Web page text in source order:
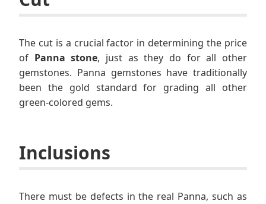
The cut is a crucial factor in determining the price
of Panna stone, just as they do for all other
gemstones. Panna gemstones have traditionally
been the gold standard for grading all other
green-colored gems.
Inclusions
There must be defects in the real Panna, such as